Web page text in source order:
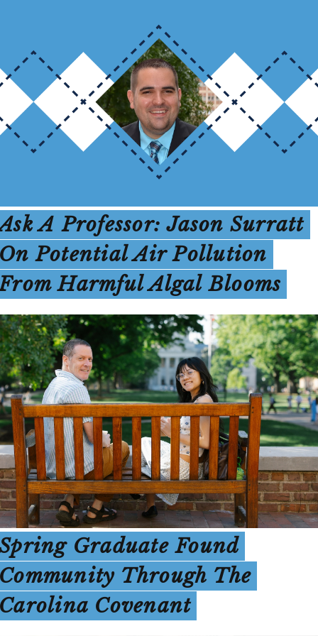
A Professor: Jason Surratt
Potential Air Pollution
Harmful Algal Blooms
Graduate Found
Through The
Covenant